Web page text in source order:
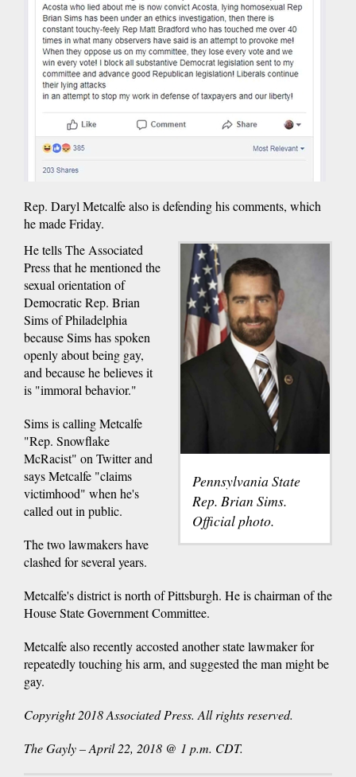
Rep. Daryl Metcalfe also is defending his comments, which
he made Friday.
Pennsylvania State
Rep. Brian Sims.
Official photo.
He tells The Associated
Press that he mentioned the
sexual orientation of
Democratic Rep. Brian
Sims of Philadelphia
because Sims has spoken
openly about being gay,
and because he believes it
is "immoral behavior."
Sims is calling Metcalfe
"Rep. Snowflake
McRacist" on Twitter and
says Metcalfe "claims
victimhood" when he's
called out in public.
The two lawmakers have
clashed for several years.
Metcalfe's district is north of Pittsburgh. He is chairman of the
House State Government Committee.
Metcalfe also recently accosted another state lawmaker for
repeatedly touching his arm, and suggested the man might be
gay.
Copyright 2018 Associated Press. All rights reserved.
The Gayly – April 22, 2018 @ 1 p.m. CDT.